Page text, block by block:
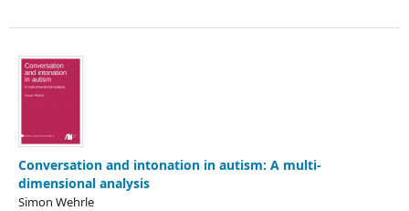
Conversation and intonation in autism: A multi-
dimensional analysis
Simon Wehrle